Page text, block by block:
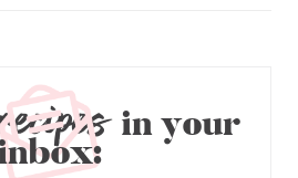
in your